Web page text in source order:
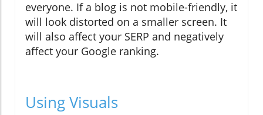
everyone. If a blog is not mobile-friendly, it
will look distorted on a smaller screen. It
will also affect your SERP and negatively
affect your Google ranking.
Using Visuals